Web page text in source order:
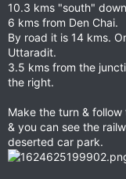
:10.3 kms "south"
6 kms from Den Chai.
By road it is 14 kms.
Uttaradit.
3.5 kms from the
the right.
Make the turn &
& you can see the
deserted car park.